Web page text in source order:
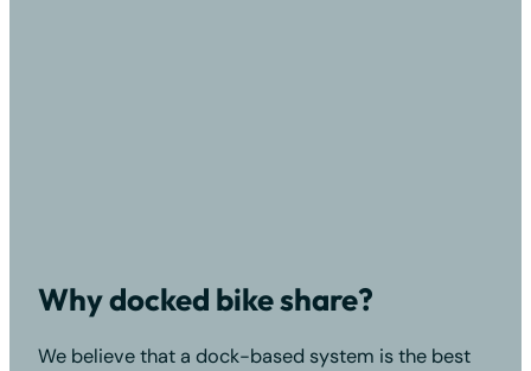
Why docked bike share?
We believe that a dock-based system is the best